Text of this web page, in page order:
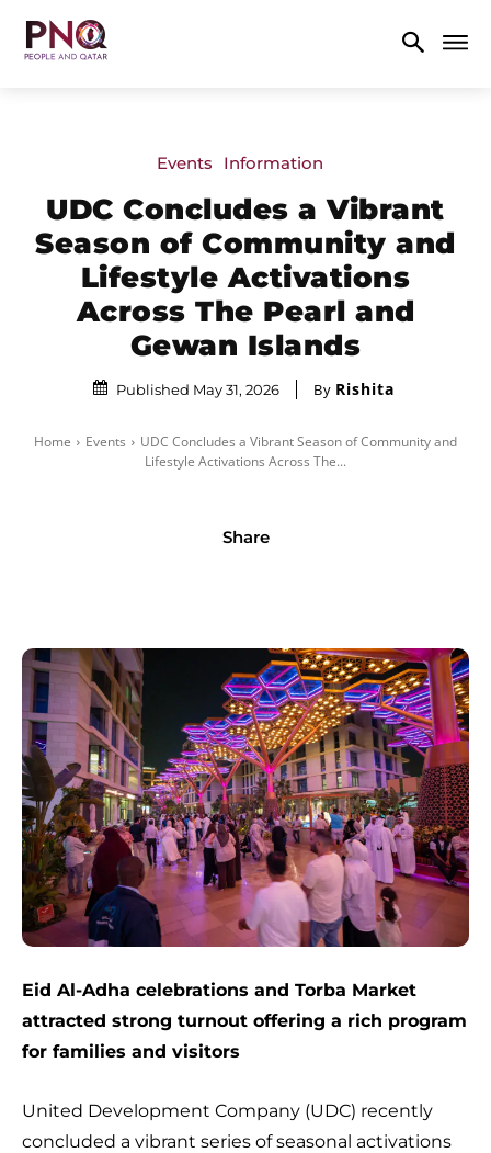
Events Information
UDC Concludes a Vibrant
Season of Community and
Lifestyle Activations
Across The Pearl and
Gewan Islands
Published May 31, 2026 By Rishita
Home Events
UDC Concludes a Vibrant Season of Community and
Lifestyle Activations Across The...
Share
Eid Al-Adha celebrations and Torba Market
attracted strong turnout offering a rich program
for families and visitors
United Development Company (UDC) recently
concluded a vibrant series of seasonal activations